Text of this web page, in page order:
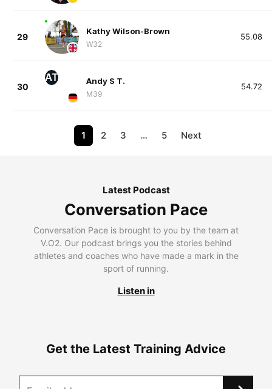
29
Kathy Wilson-Brown
W32
55.08
30
AT Andy S T.
M39
54.72
1 2 3 … 5 Next
Latest Podcast
Conversation Pace
Conversation Pace is brought to you by the team at
V.O2. Our podcast brings you the stories behind
athletes and coaches who have made a mark in the
sport of running.
Listen in
Get the Latest Training Advice